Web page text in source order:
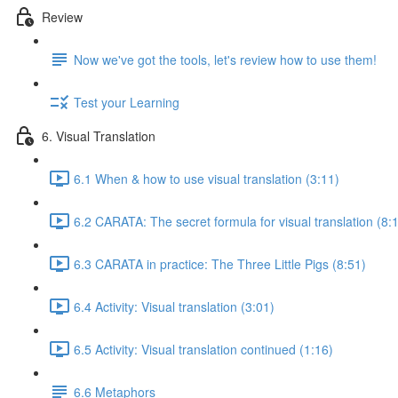
Review
Now we've got the tools, let's review how to use them!
Test your Learning
6. Visual Translation
6.1 When & how to use visual translation (3:11)
6.2 CARATA: The secret formula for visual translation
6.3 CARATA in practice: The Three Little Pigs (8:51)
6.4 Activity: Visual translation (3:01)
6.5 Activity: Visual translation continued (1:16)
6.6 Metaphors